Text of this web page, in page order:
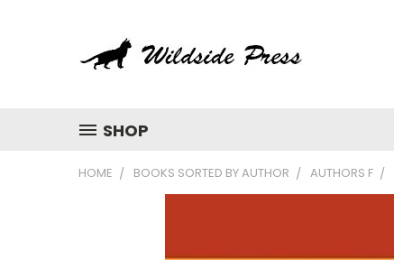
SHOP
HOME BOOKS SORTED BY AUTHOR AUTHORS F